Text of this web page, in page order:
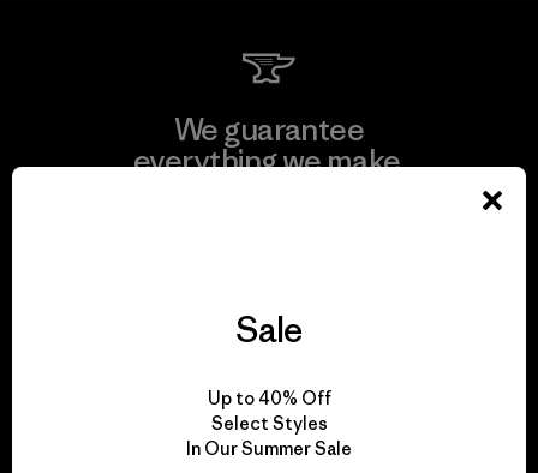
We guarantee
everything we make.
We take responsibility
for our impact.
Sale
Up to 40% Off
Select Styles
In Our Summer Sale